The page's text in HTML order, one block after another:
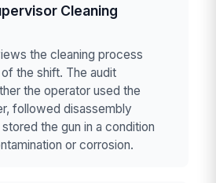
Cleaning
the cleaning process
the shift. The audit
the operator used the
followed disassembly
the gun in a condition
or corrosion.